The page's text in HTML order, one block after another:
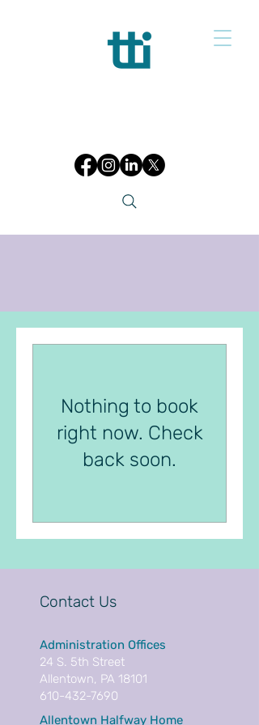
Nothing to book
right now. Check
back soon.
Contact Us
Administration Offices
24 S. 5th Street
Allentown, PA 18101
610-432-7690
Allentown Halfway Home